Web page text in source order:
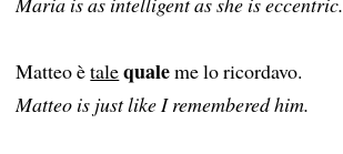
Matteo ètalequaleme lo ricordavo.
Matteo is just like I remembered him.